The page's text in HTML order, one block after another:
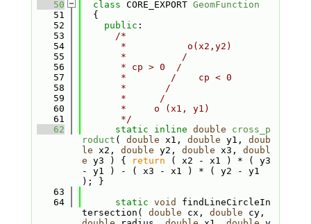
   50
class CORE_EXPORT GeomFunction
   51
  {
   52
public :
   53
/*
   54
       *           o(x2,y2)
   55
       *          /
   56
       * cp > 0  /
   57
       *        /    cp < 0
   58
       *       /
   59
       *      /
   60
       *     o (x1, y1)
   61
       */
   62
static inline double
cross_p
roduct ( double x1, double y1, doub
le x2, double y2, double x3, doubl
e y3 ) { return ( x2 - x1 ) * ( y3
- y1 ) - ( x3 - x1 ) * ( y2 - y1
); }
   63
   64
static void
findLineCircleIn
tersection( double cx, double